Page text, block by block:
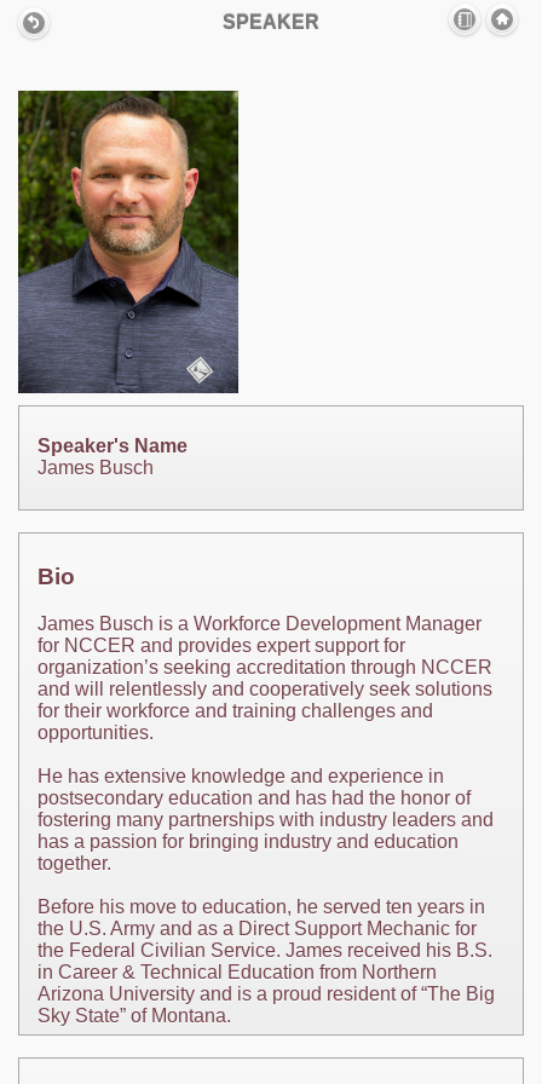
SPEAKER
Speaker's Name
James Busch
Bio
James Busch is a Workforce Development Manager
for NCCER and provides expert support for
organization’s seeking accreditation through NCCER
and will relentlessly and cooperatively seek solutions
for their workforce and training challenges and
opportunities.
He has extensive knowledge and experience in
postsecondary education and has had the honor of
fostering many partnerships with industry leaders and
has a passion for bringing industry and education
together.
Before his move to education, he served ten years in
the U.S. Army and as a Direct Support Mechanic for
the Federal Civilian Service. James received his B.S.
in Career & Technical Education from Northern
Arizona University and is a proud resident of “The Big
Sky State” of Montana.